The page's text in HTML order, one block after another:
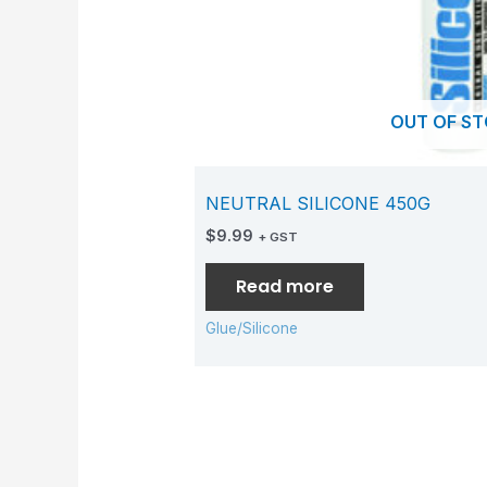
OUT OF
NEUTRAL SILICONE 450G
$9.99 + GST
Read more
Glue/Silicone